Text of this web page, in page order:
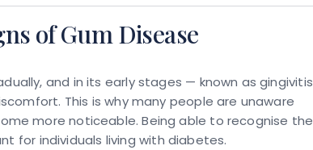
of Gum Disease
and in its early stages — known as gingivitis
This is why many people are unaware
more noticeable. Being able to recognise the
for individuals living with diabetes.